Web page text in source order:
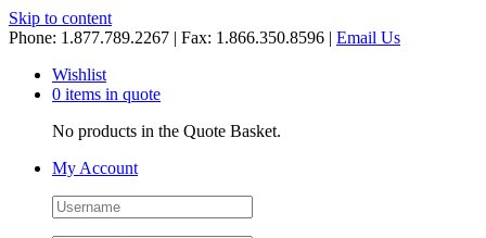
Skip to content
Phone: 1.877.789.2267 | Fax: 1.866.350.8596 | Email Us
Wishlist
0 items in quote
No products in the Quote Basket.
My Account